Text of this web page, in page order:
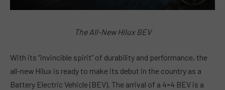
The All-New Hilux BEV
With its “invincible spirit” of durability and performance, the
all-new Hilux is ready to make its debut in the country as a
Battery Electric Vehicle (BEV). The arrival of a 4×4 BEV is a